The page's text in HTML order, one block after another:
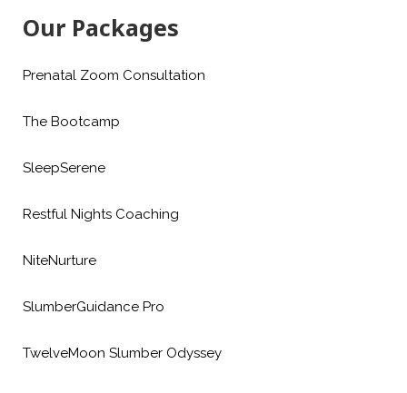
Our Packages
Prenatal Zoom Consultation
The Bootcamp
SleepSerene
Restful Nights Coaching
NiteNurture
SlumberGuidance Pro
TwelveMoon Slumber Odyssey